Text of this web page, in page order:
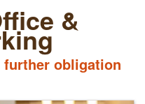
&
further obligation